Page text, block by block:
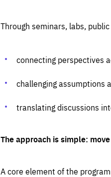
Through seminars, labs,
connecting perspectives
challenging assumptions
translating discussions
The approach is simple:
A core element of the